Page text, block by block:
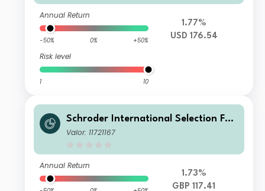
Annual Return
-50% 0% +50%
Risk level
1 10
1.77%
USD 176.54
Schroder International Selection Fun
d China A C Accumulation GBP
Valor: 11721167
Annual Return
1.73%
GBP 117.41